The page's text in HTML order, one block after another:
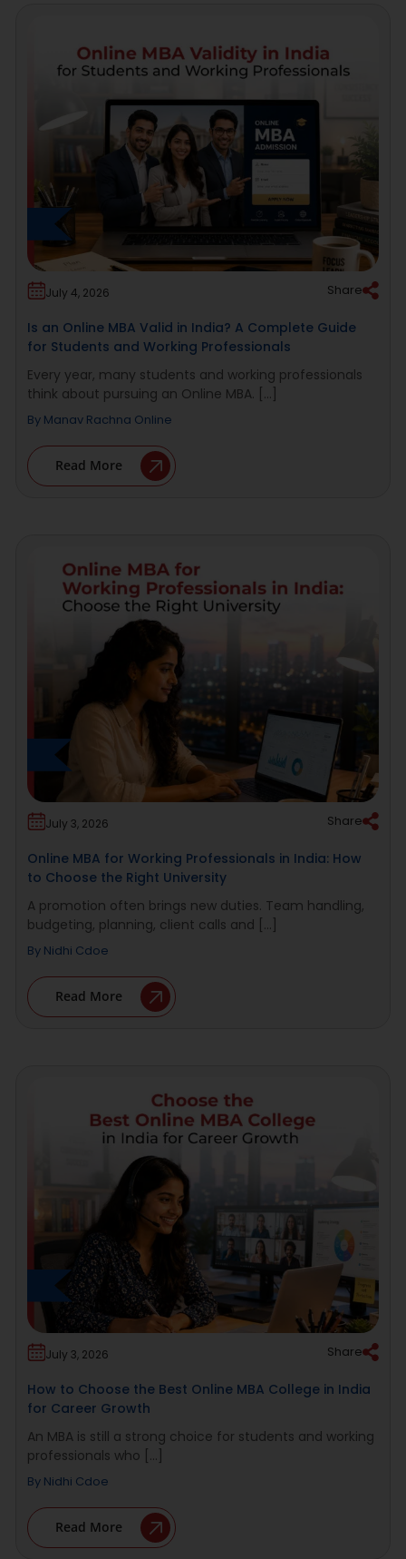
July 4, 2026 Share
Is an Online MBA Valid in India? A Complete Guide
for Students and Working Professionals
Every year, many students and working professionals
think about pursuing an Online MBA. [...]
By Manav Rachna Online
Read More
July 3, 2026 Share
Online MBA for Working Professionals in India: How
to Choose the Right University
A promotion often brings new duties. Team handling,
budgeting, planning, client calls and [...]
By Nidhi Cdoe
Read More
July 3, 2026 Share
How to Choose the Best Online MBA College in India
for Career Growth
An MBA is still a strong choice for students and working
professionals who [...]
By Nidhi Cdoe
Read More